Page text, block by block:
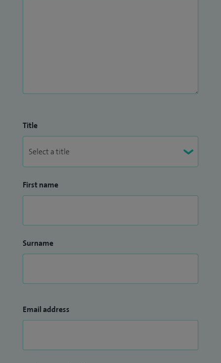
Title
First name
Surname
Email address